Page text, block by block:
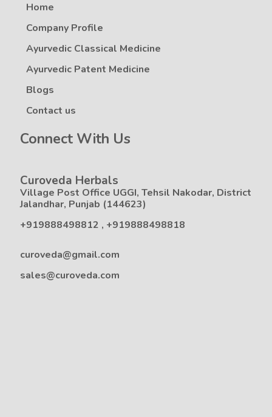
Home
Company Profile
Ayurvedic Classical Medicine
Ayurvedic Patent Medicine
Blogs
Contact us
Connect With Us
Curoveda Herbals
Village Post Office UGGI, Tehsil Nakodar, District
Jalandhar, Punjab (144623)
+919888498812 , +919888498818
curoveda@gmail.com
sales@curoveda.com